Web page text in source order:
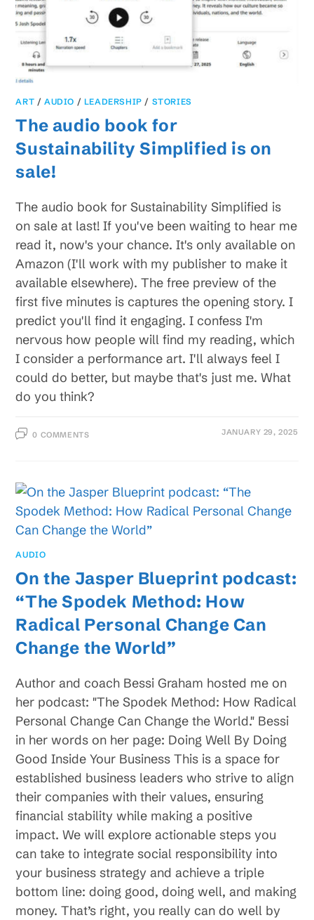
ART /AUDIO / LEADERSHIP / STORIES
The audio book for
Sustainability Simplified is on
sale!
The audio book for Sustainability Simplified is
on sale at last! If you've been waiting to hear me
read it, now's your chance. It's only available on
Amazon (I'll work with my publisher to make it
available elsewhere). The free preview of the
first five minutes is captures the opening story. I
predict you'll find it engaging. I confess I'm
nervous how people will find my reading, which
I consider a performance art. I'll always feel I
could do better, but maybe that's just me. What
do you think?
0 COMMENTS JANUARY 29, 2025
AUDIO
On the Jasper Blueprint podcast:
“The Spodek Method: How
Radical Personal Change Can
Change the World”
Author and coach Bessi Graham hosted me on
her podcast: "The Spodek Method: How Radical
Personal Change Can Change the World." Bessi
in her words on her page: Doing Well By Doing
Good Inside Your Business This is a space for
established business leaders who strive to align
their companies with their values, ensuring
financial stability while making a positive
impact. We will explore actionable steps you
can take to integrate social responsibility into
your business strategy and achieve a triple
bottom line: doing good, doing well, and making
money. That’s right, you really can do well by